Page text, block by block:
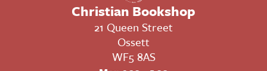
Christian Bookshop
21 Queen Street
Ossett
WF5 8AS